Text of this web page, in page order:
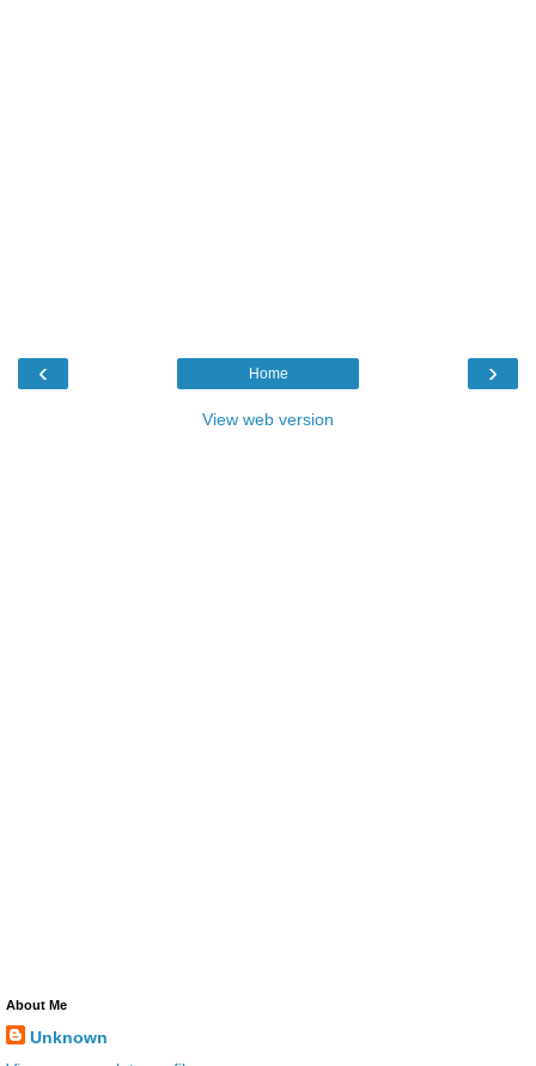
‹ ›
Home
View web version
About Me
Unknown